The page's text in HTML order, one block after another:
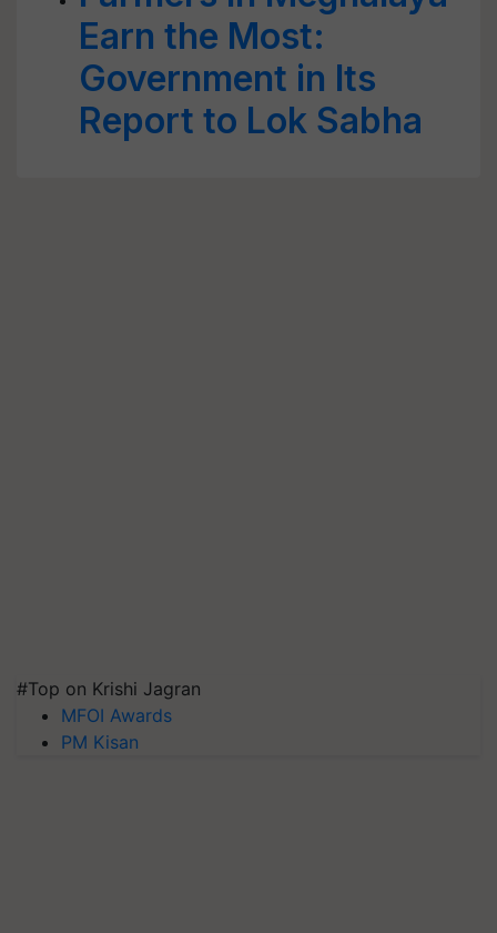
Earn the Most:
Government in Its
Report to Lok Sabha
#Top on Krishi Jagran
MFOI Awards
PM Kisan